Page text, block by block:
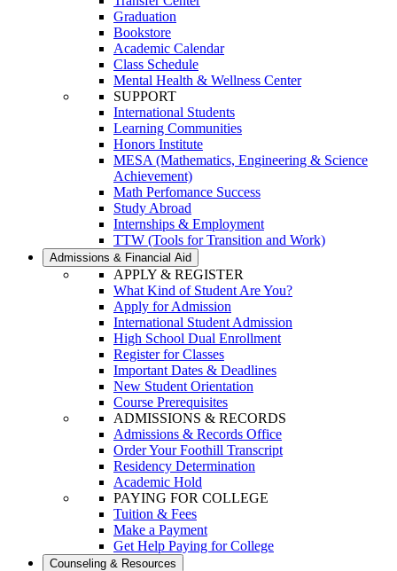
Graduation
Bookstore
Academic Calendar
Class Schedule
Mental Health & Wellness Center
SUPPORT
International Students
Learning Communities
Honors Institute
MESA (Mathematics, Engineering & Science
Achievement)
Math Perfomance Success
Study Abroad
Internships & Employment
TTW (Tools for Transition and Work)
Admissions & Financial Aid
APPLY & REGISTER
What Kind of Student Are You?
Apply for Admission
International Student Admission
High School Dual Enrollment
Register for Classes
Important Dates & Deadlines
New Student Orientation
Course Prerequisites
ADMISSIONS & RECORDS
Admissions & Records Office
Order Your Foothill Transcript
Residency Determination
Academic Hold
PAYING FOR COLLEGE
Tuition & Fees
Make a Payment
Get Help Paying for College
Counseling & Resources